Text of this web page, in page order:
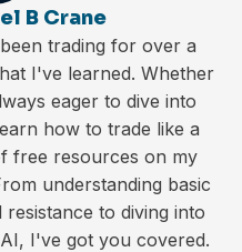
B Crane
trading for over a
I've learned. Whether
eager to dive into
how to trade like a
free resources on my
understanding basic
to diving into
I've got you covered.